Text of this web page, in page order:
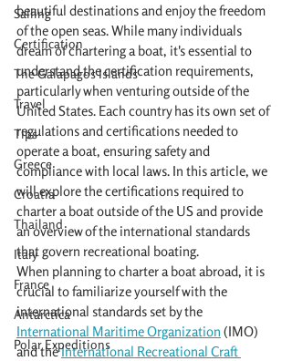
Sailing
Certification
The Galapagos Islands
Travel
Tips
Greece
Croatia
Thailand
Italy
France
Antarctica
Polar Expeditions
beautiful destinations and enjoy the freedom
of the open seas. While many individuals
dream of chartering a boat, it's essential to
understand the certification requirements,
particularly when venturing outside of the
United States. Each country has its own set of
regulations and certifications needed to
operate a boat, ensuring safety and
compliance with local laws. In this article, we
will explore the certifications required to
charter a boat outside of the US and provide
an overview of the international standards
that govern recreational boating.
When planning to charter a boat abroad, it is
crucial to familiarize yourself with the
international standards set by the
International Maritime Organization (IMO)
and the International Recreational Craft